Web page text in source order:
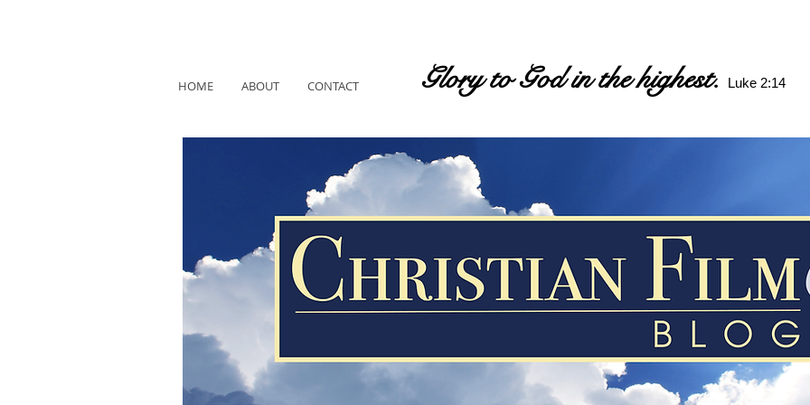
HOME ABOUT CONTACT Glory to God in the highest. Luke